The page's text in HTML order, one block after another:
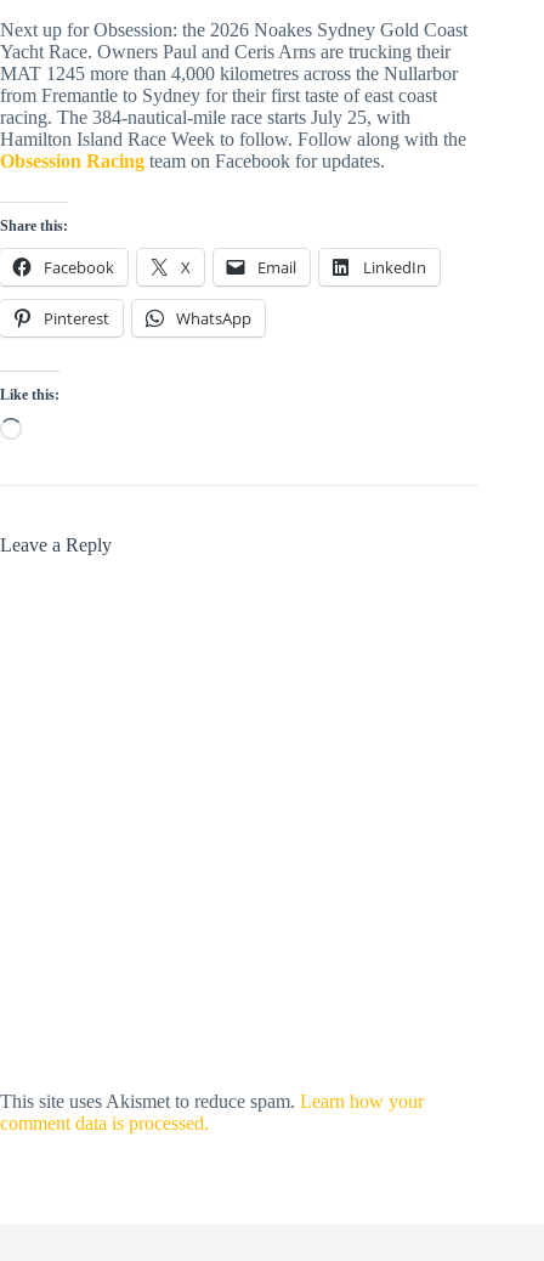
Next up for Obsession: the 2026 Noakes Sydney Gold Coast
Yacht Race. Owners Paul and Ceris Arns are trucking their
MAT 1245 more than 4,000 kilometres across the Nullarbor
from Fremantle to Sydney for their first taste of east coast
racing. The 384-nautical-mile race starts July 25, with
Hamilton Island Race Week to follow. Follow along with the
Obsession Racing team on Facebook for updates.
Share this:
Facebook X Email LinkedIn
Pinterest WhatsApp
Like this:
Loading…
Leave a Reply
This site uses Akismet to reduce spam. Learn how your
comment data is processed.